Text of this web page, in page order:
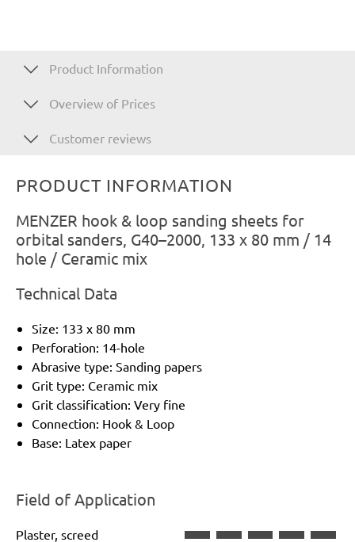
Product Information
Overview of Prices
Customer reviews
PRODUCT INFORMATION
MENZER hook & loop sanding sheets for
orbital sanders, G40–2000, 133 x 80 mm / 14
hole / Ceramic mix
Technical Data
Size: 133 x 80 mm
Perforation: 14-hole
Abrasive type: Sanding papers
Grit type: Ceramic mix
Grit classification: Very fine
Connection: Hook & Loop
Base: Latex paper
Field of Application
Plaster, screed